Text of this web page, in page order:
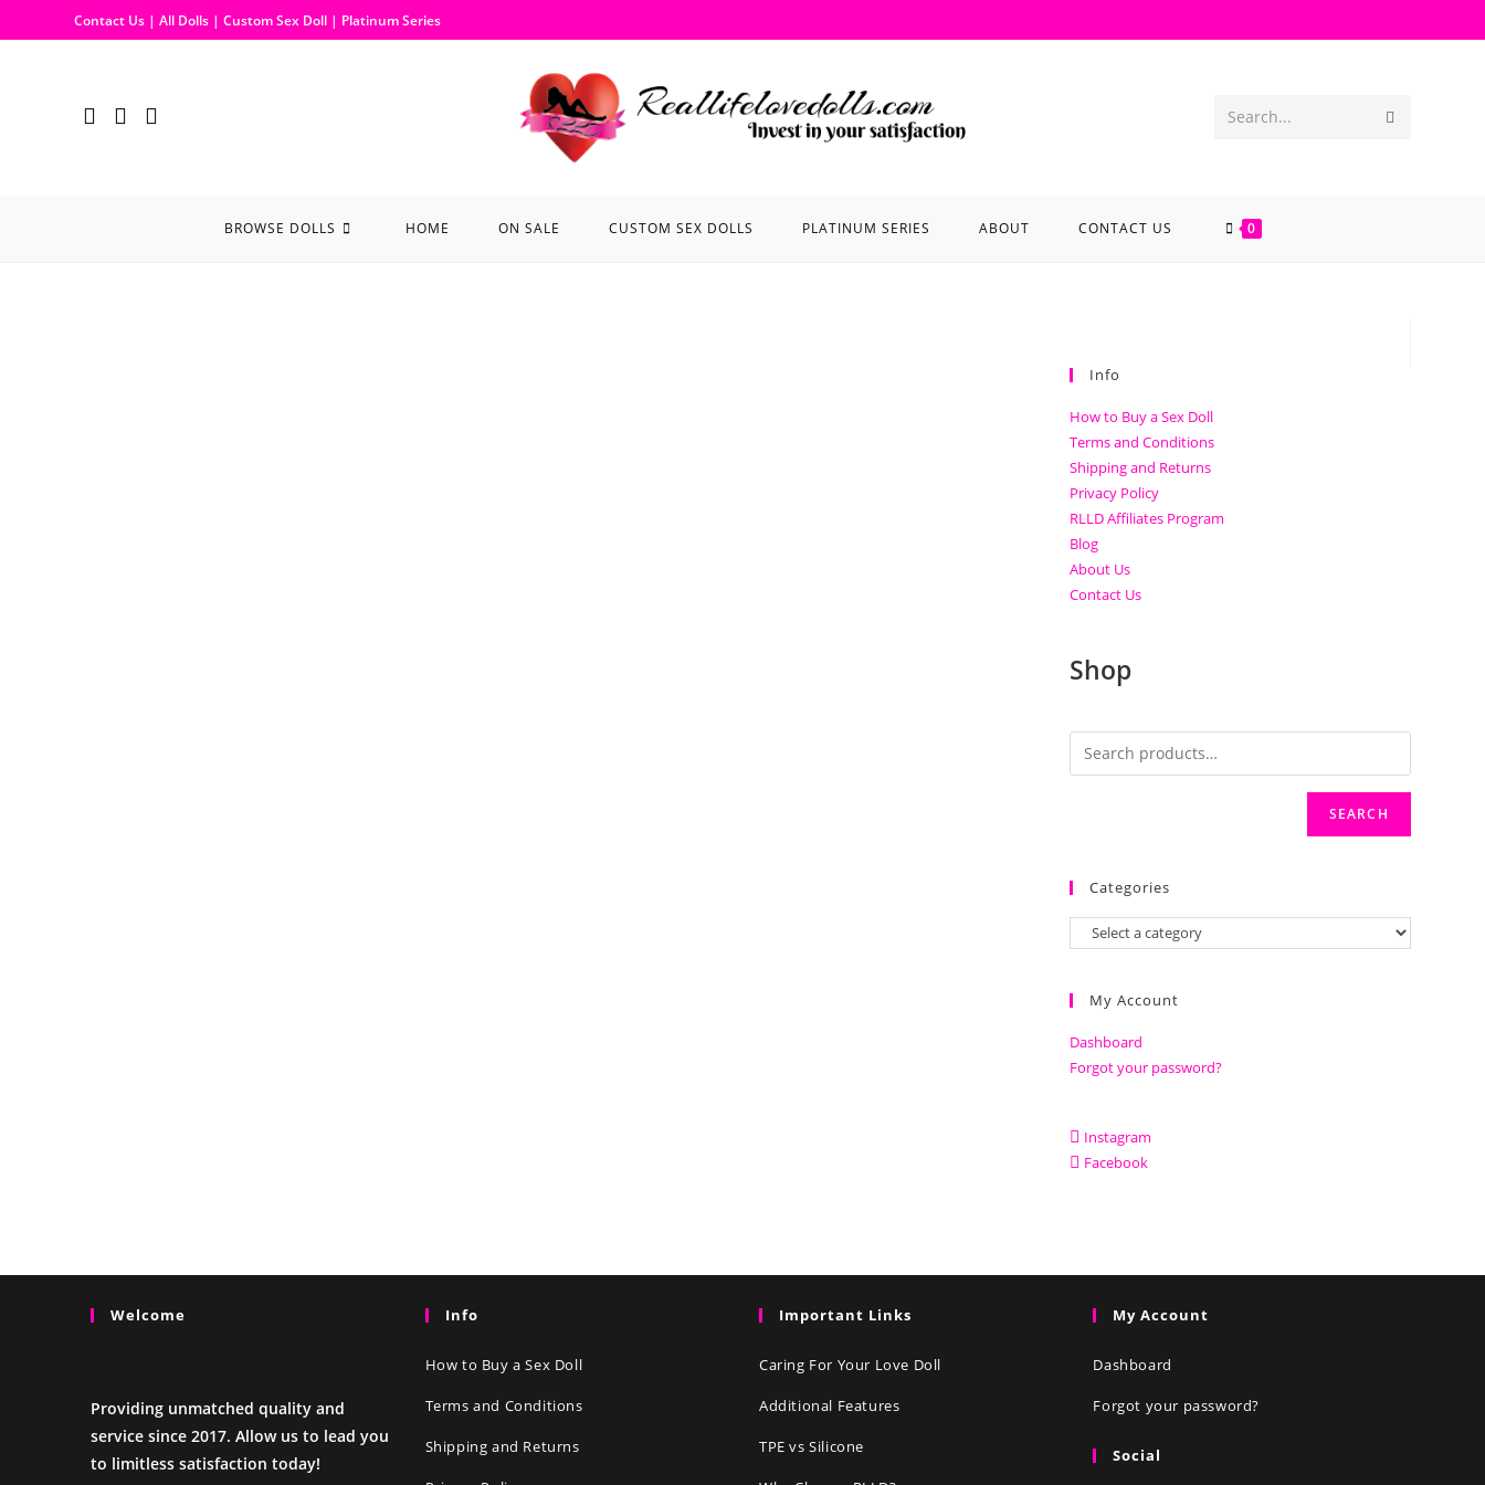
Contact Us |All Dolls |Custom Sex Doll | Platinum Series
Search...
BROWSE DOLLS HOME ON SALE CUSTOM SEX DOLLS PLATINUM SERIES ABOUT CONTACT US 0
Info
How to Buy a Sex Doll
Terms and Conditions
Shipping and Returns
Privacy Policy
RLLD Affiliates Program
Blog
About Us
Contact Us
Shop
SEARCH
Categories
My Account
Dashboard
Forgot your password?
Instagram
Facebook
Welcome
Providing unmatched quality and
service since 2017. Allow us to lead you
to limitless satisfaction today!
Info
How to Buy a Sex Doll
Terms and Conditions
Shipping and Returns
Important Links
Caring For Your Love Doll
Additional Features
TPE vs Silicone
My Account
Dashboard
Forgot your password?
Social